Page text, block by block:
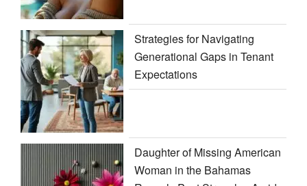
Strategies for Navigating
Generational Gaps in Tenant
Expectations
Daughter of Missing American
Woman in the Bahamas